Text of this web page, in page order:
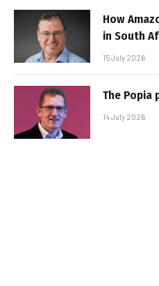
How
in South
15 July 2026
The Popia
14 July 2026